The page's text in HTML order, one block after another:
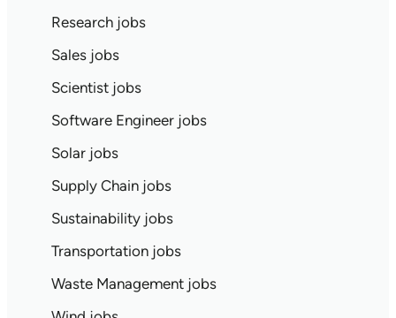
Research jobs
Sales jobs
Scientist jobs
Software Engineer jobs
Solar jobs
Supply Chain jobs
Sustainability jobs
Transportation jobs
Waste Management jobs